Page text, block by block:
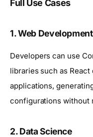
Full Use Cases
1.Web Development
Developers can use
libraries such as
applications,
configurations without
2.Data Science